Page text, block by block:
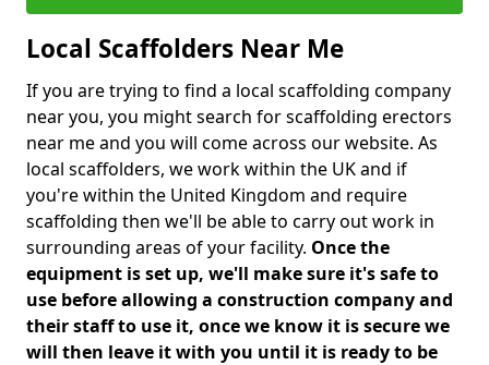
Local Scaffolders Near Me
If you are trying to find a local scaffolding company
near you, you might search for scaffolding erectors
near me and you will come across our website. As
local scaffolders, we work within the UK and if
you're within the United Kingdom and require
scaffolding then we'll be able to carry out work in
surrounding areas of your facility. Once the
equipment is set up, we'll make sure it's safe to
use before allowing a construction company and
their staff to use it, once we know it is secure we
will then leave it with you until it is ready to be